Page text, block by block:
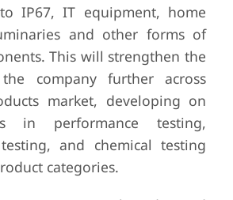
IP67, IT equipment, home
and other forms of
This will strengthen the
company further across
market, developing on
in performance testing,
and chemical testing
categories.